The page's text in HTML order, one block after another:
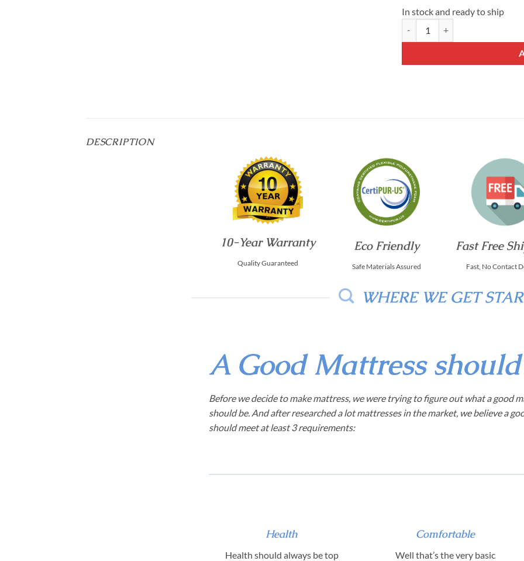
In stock and ready to ship
DESCRIPTION
10-Year Warranty
Quality Guaranteed
Eco Friendly
Safe Materials Assured
Fast Free
Fast, No Contact
WHERE WE GET
A Good Mattress
Before we decide to make mattress, we were trying to figure out what a good
should be. And after researched a lot mattresses in the market, we believe a
should meet at least 3 requirements:
Health
Health should always be top
Comfortable
Well that’s the very basic